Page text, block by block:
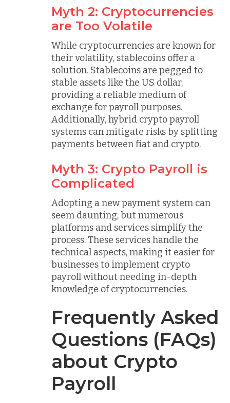
Myth 2: Cryptocurrencies
are Too Volatile
While cryptocurrencies are known for
their volatility, stablecoins offer a
solution. Stablecoins are pegged to
stable assets like the US dollar,
providing a reliable medium of
exchange for payroll purposes.
Additionally, hybrid crypto payroll
systems can mitigate risks by splitting
payments between fiat and crypto.
Myth 3: Crypto Payroll is
Complicated
Adopting a new payment system can
seem daunting, but numerous
platforms and services simplify the
process. These services handle the
technical aspects, making it easier for
businesses to implement crypto
payroll without needing in-depth
knowledge of cryptocurrencies.
Frequently Asked
Questions (FAQs)
about Crypto
Payroll